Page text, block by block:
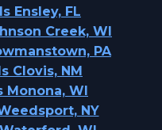
Ensley, FL
Creek, WI
PA
Clovis, NM
Monona, WI
NY